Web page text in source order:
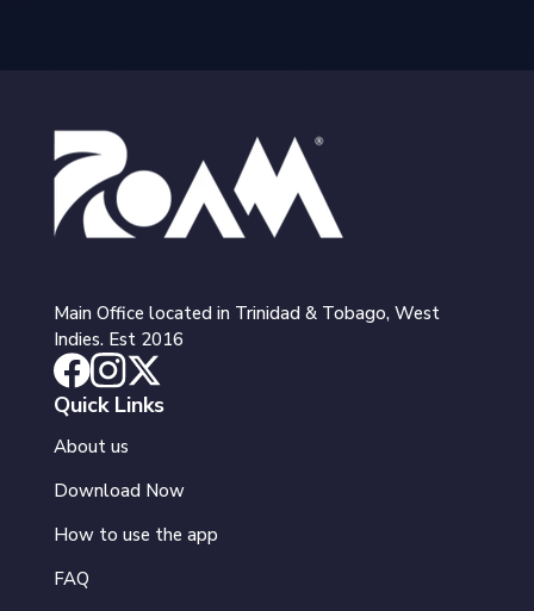
Main Office located in Trinidad & Tobago, West
Indies. Est 2016
Quick Links
About us
Download Now
How to use the app
FAQ